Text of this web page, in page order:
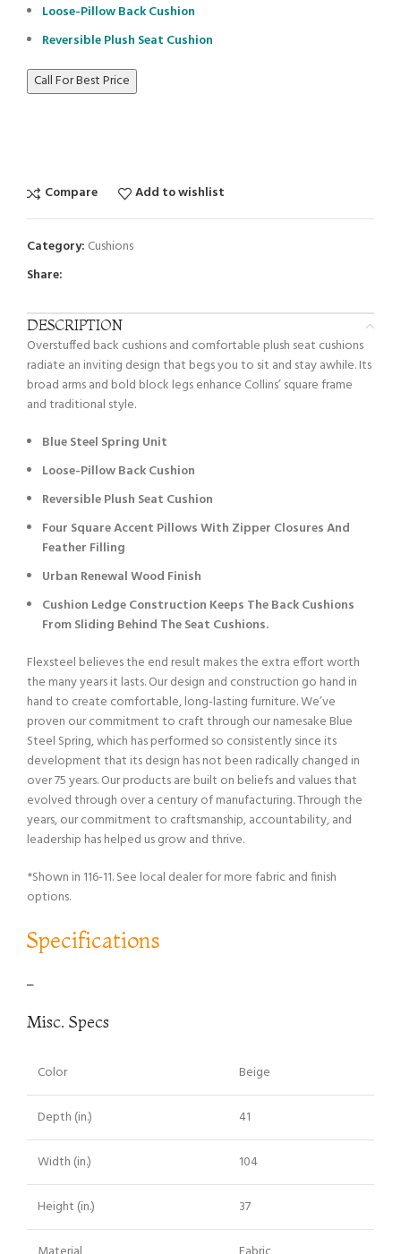
Loose-Pillow Back Cushion
Reversible Plush Seat Cushion
Call For Best Price
Compare Add to wishlist
Category: Cushions
Share:
DESCRIPTION
Overstuffed back cushions and comfortable plush seat cushions
radiate an inviting design that begs you to sit and stay awhile. Its
broad arms and bold block legs enhance Collins’ square frame
and traditional style.
Blue Steel Spring Unit
Loose-Pillow Back Cushion
Reversible Plush Seat Cushion
Four Square Accent Pillows With Zipper Closures And
Feather Filling
Urban Renewal Wood Finish
Cushion Ledge Construction Keeps The Back Cushions
From Sliding Behind The Seat Cushions.
Flexsteel believes the end result makes the extra effort worth
the many years it lasts. Our design and construction go hand in
hand to create comfortable, long-lasting furniture. We’ve
proven our commitment to craft through our namesake Blue
Steel Spring, which has performed so consistently since its
development that its design has not been radically changed in
over 75 years. Our products are built on beliefs and values that
evolved through over a century of manufacturing. Through the
years, our commitment to craftsmanship, accountability, and
leadership has helped us grow and thrive.
*Shown in 116-11. See local dealer for more fabric and finish
options.
Specifications
–
Misc. Specs
Color Beige
Depth (in.) 41
Width (in.) 104
Height (in.) 37